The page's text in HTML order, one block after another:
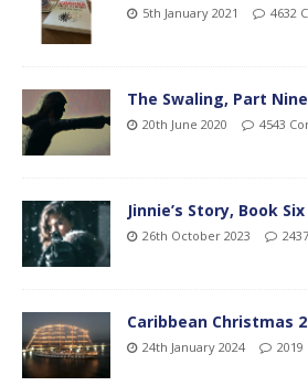
5th January 2021 4632
The Swaling, Part Nine
20th June 2020 4543
Jinnie’s Story, Book
26th October 2023
Caribbean Christmas
24th January 2024